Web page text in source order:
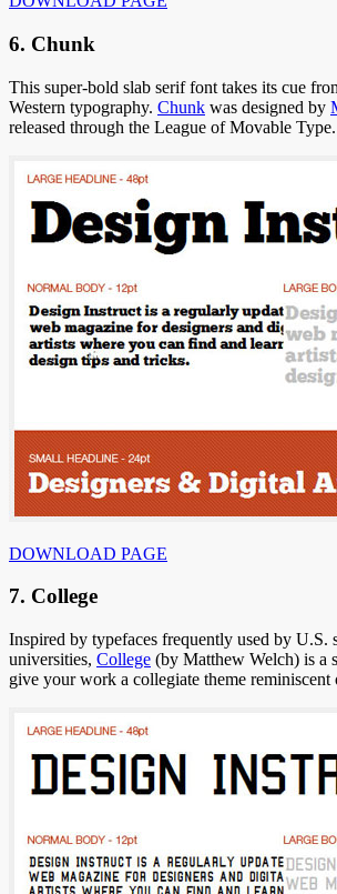
6. Chunk
This super-bold slab serif font takes its cue
Western typography. Chunk was designed by
released through the League of Movable Type.
DOWNLOAD PAGE
7. College
Inspired by typefaces frequently used by U.S.
universities, College (by Matthew Welch) is a
give your work a collegiate theme reminiscent